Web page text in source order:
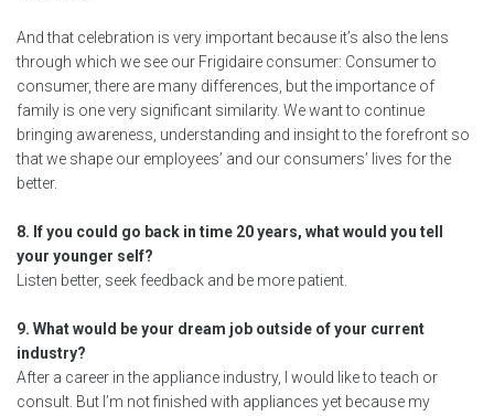
And that celebration is very important because it’s also the lens
through which we see our Frigidaire consumer: Consumer to
consumer, there are many differences, but the importance of
family is one very significant similarity. We want to continue
bringing awareness, understanding and insight to the forefront so
that we shape our employees’ and our consumers’ lives for the
better.
8. If you could go back in time 20 years, what would you tell
your younger self?
Listen better, seek feedback and be more patient.
9. What would be your dream job outside of your current
industry?
After a career in the appliance industry, I would like to teach or
consult. But I’m not finished with appliances yet because my